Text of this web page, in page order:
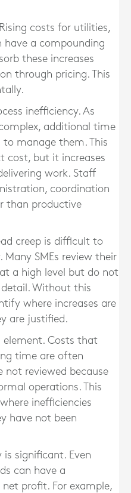
costs for utilities,
have a compounding
these increases
through pricing. This
inefficiency. As
additional time
to manage them. This
cost, but it increases
work. Staff
coordination
than productive
creep is difficult to
SMEs review their
a high level but do not
Without this
where increases are
are justified.
element. Costs that
time are often
not reviewed because
operations. This
inefficiencies
have not been
is significant. Even
can have a
profit. For example,